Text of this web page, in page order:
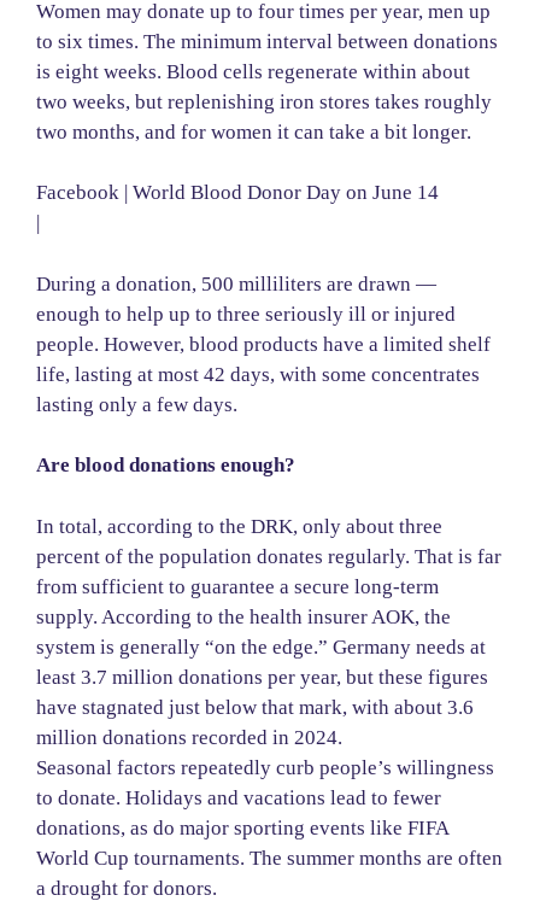
Women may donate up to four times per year, men up
to six times. The minimum interval between donations
is eight weeks. Blood cells regenerate within about
two weeks, but replenishing iron stores takes roughly
two months, and for women it can take a bit longer.
Facebook | World Blood Donor Day on June 14
During a donation, 500 milliliters are drawn —
enough to help up to three seriously ill or injured
people. However, blood products have a limited shelf
life, lasting at most 42 days, with some concentrates
lasting only a few days.
Are blood donations enough?
In total, according to the DRK, only about three
percent of the population donates regularly. That is far
from sufficient to guarantee a secure long-term
supply. According to the health insurer AOK, the
system is generally “on the edge.” Germany needs at
least 3.7 million donations per year, but these figures
have stagnated just below that mark, with about 3.6
million donations recorded in 2024.
Seasonal factors repeatedly curb people’s willingness
to donate. Holidays and vacations lead to fewer
donations, as do major sporting events like FIFA
World Cup tournaments. The summer months are often
a drought for donors.